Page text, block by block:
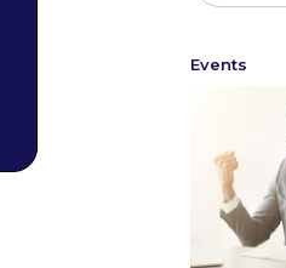
Events